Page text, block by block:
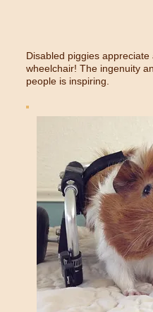
Disabled piggies appreciate
wheelchair! The ingenuity
people is inspiring.